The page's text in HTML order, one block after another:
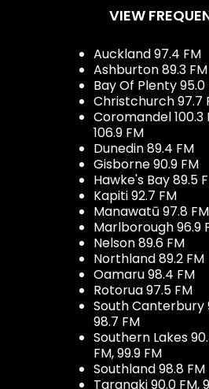
VIEW
Auckland 97.4 FM
Ashburton 89.3 FM
Bay Of Plenty 95.0
Christchurch 97.7
Coromandel 100.3
106.9 FM
Dunedin 89.4 FM
Gisborne 90.9 FM
Hawke's Bay 89.5
Kapiti 92.7 FM
Manawatū 97.8 FM
Marlborough 96.9
Nelson 89.6 FM
Northland 89.2 FM
Oamaru 98.4 FM
Rotorua 97.5 FM
South Canterbury
98.7 FM
Southern Lakes
FM, 99.9 FM
Southland 98.8 FM
Taranaki 90.0 FM,